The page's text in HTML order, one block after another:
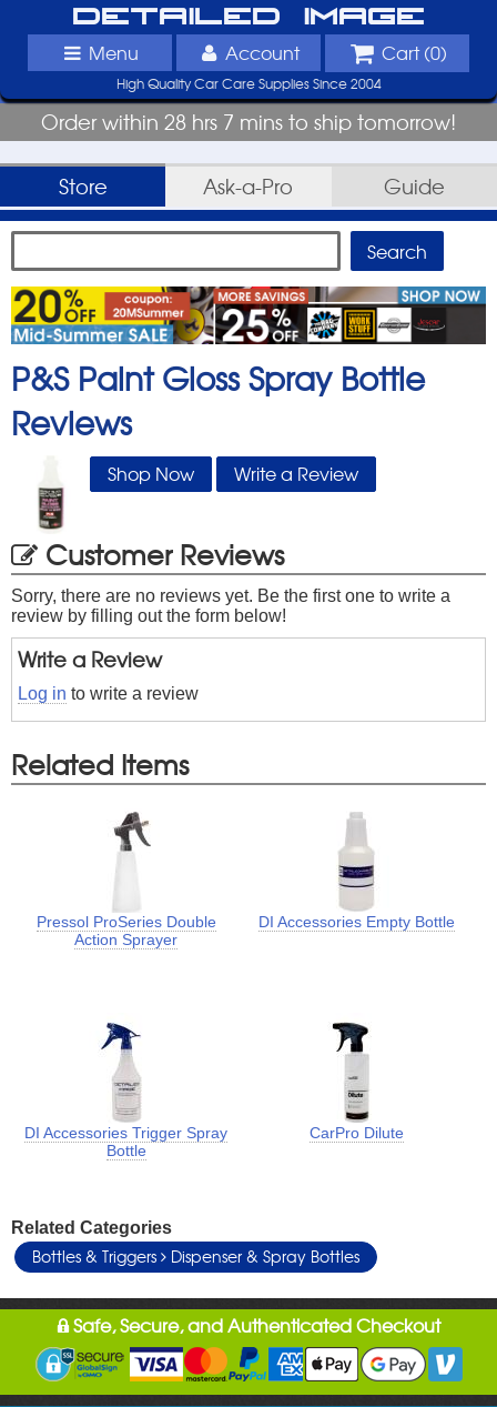
Detailed Image
Menu Account Cart (0)
High Quality Car Care Supplies Since 2004
Order within 28 hrs 7 mins to ship tomorrow!
Store Ask-a-Pro Guide
P&S Paint Gloss Spray Bottle
Reviews
Shop Now Write a Review
Customer Reviews
Sorry, there are no reviews yet. Be the first one to write a
review by filling out the form below!
Write a Review
Log in to write a review
Related Items
Pressol ProSeries Double
Action Sprayer
DI Accessories Empty Bottle
DI Accessories Trigger Spray
Bottle
CarPro Dilute
Related Categories
Bottles & Triggers Dispenser & Spray Bottles
Safe, Secure, and Authenticated Checkout